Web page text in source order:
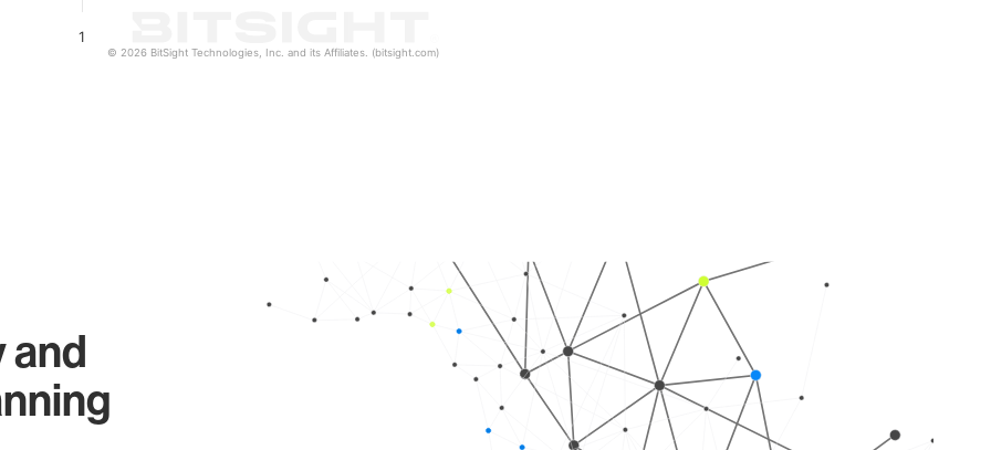
1
© 2026 BitSight Technologies, Inc. and its Affiliates. (bitsight.com)
and